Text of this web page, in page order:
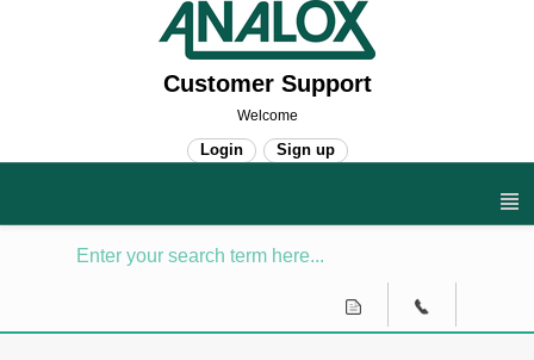
Customer Support
Welcome
Login Sign up